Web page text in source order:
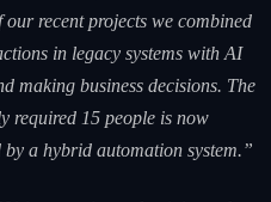
recent projects we combined
in legacy systems with AI
making business decisions. The
required 15 people is now
a hybrid automation system.”